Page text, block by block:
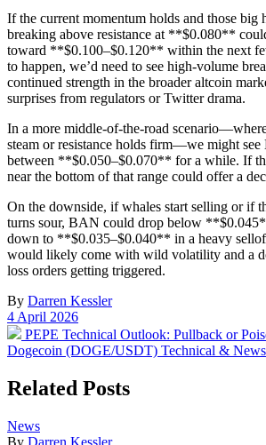
If the current momentum holds and those big
breaking above resistance at **$0.080**
toward **$0.100–$0.120** within the next
to happen, we’d need to see high-volume
continued strength in the broader altcoin
surprises from regulators or Twitter drama.
In a more middle-of-the-road
steam or resistance holds firm—we might
between **$0.050–$0.070** for a while. If
near the bottom of that range could offer a
On the downside, if whales start selling or if
turns sour, BAN could drop below
down to **$0.035–$0.040** in a heavy
would likely come with wild volatility and a
loss orders getting triggered.
By Darren Kessler
Post
date
4 April 2026
Previous
post:
PEPE Technical Outlook: Pullback or
Dogecoin (DOGE/USDT) Technical &
Related Posts
Posted
in
News
By Darren Kessler